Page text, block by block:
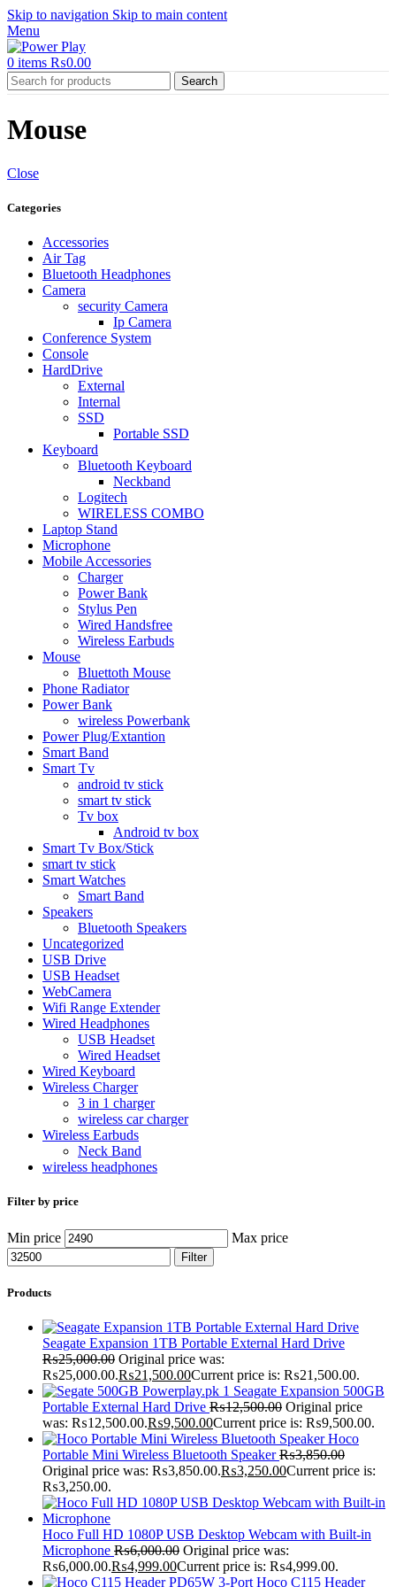
Skip to navigation Skip to main content
Menu
0 items ₨0.00
Search
Mouse
Close
Categories
Accessories
Air Tag
Bluetooth Headphones
Camera
security Camera
Ip Camera
Conference System
Console
HardDrive
External
Internal
SSD
Portable SSD
Keyboard
Bluetooth Keyboard
Neckband
Logitech
WIRELESS COMBO
Laptop Stand
Microphone
Mobile Accessories
Charger
Power Bank
Stylus Pen
Wired Handsfree
Wireless Earbuds
Mouse
Bluettoth Mouse
Phone Radiator
Power Bank
wireless Powerbank
Power Plug/Extantion
Smart Band
Smart Tv
android tv stick
smart tv stick
Tv box
Android tv box
Smart Tv Box/Stick
smart tv stick
Smart Watches
Smart Band
Speakers
Bluetooth Speakers
Uncategorized
USB Drive
USB Headset
WebCamera
Wifi Range Extender
Wired Headphones
USB Headset
Wired Headset
Wired Keyboard
Wireless Charger
3 in 1 charger
wireless car charger
Wireless Earbuds
Neck Band
wireless headphones
Filter by price
Min price Max price
Filter
Products
Seagate Expansion 1TB Portable External Hard Drive
₨25,000.00 Original price was:
₨25,000.00.₨21,500.00Current price is: ₨21,500.00.
Seagate Expansion 500GB
Portable External Hard Drive ₨12,500.00 Original price
was: ₨12,500.00.₨9,500.00Current price is: ₨9,500.00.
Hoco
Portable Mini Wireless Bluetooth Speaker₨3,850.00
Original price was: ₨3,850.00.₨3,250.00Current price is:
₨3,250.00.
Hoco Full HD 1080P USB Desktop Webcam with Built-in
Microphone ₨6,000.00 Original price was:
₨6,000.00.₨4,999.00Current price is: ₨4,999.00.
Hoco C115 Header